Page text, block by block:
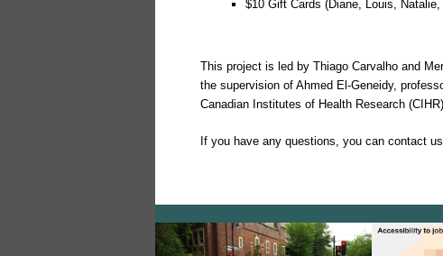
$10 Gift Cards (Diane, Louis,
This project is led by Thiago Carvalho and
the supervision of Ahmed El-Geneidy,
Canadian Institutes of Health Research
If you have any questions, you can contact